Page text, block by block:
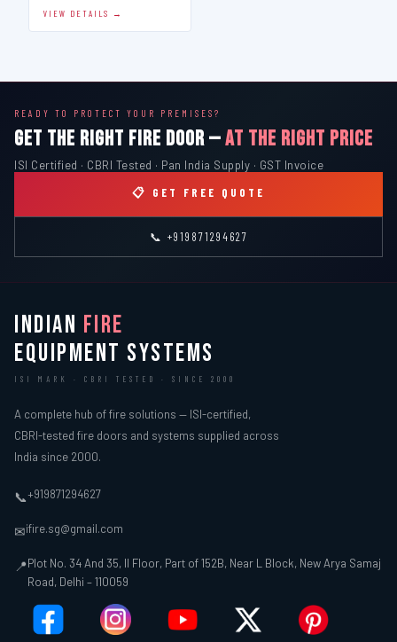
VIEW DETAILS →
READY TO PROTECT YOUR PREMISES?
GET THE RIGHT FIRE DOOR —AT THE RIGHT PRICE
ISI Certified · CBRI Tested · Pan India Supply · GST Invoice
📋 GET FREE QUOTE
📞 +919871294627
INDIAN FIRE
EQUIPMENT SYSTEMS
ISI MARK · CBRI TESTED · SINCE 2000
A complete hub of fire solutions — ISI-certified,
CBRI-tested fire doors and systems supplied across
India since 2000.
📞+919871294627
✉ifire.sg@gmail.com
📍Plot No. 34 And 35, II Floor, Part of 152B, Near L Block, New Arya Samaj
Road, Delhi – 110059